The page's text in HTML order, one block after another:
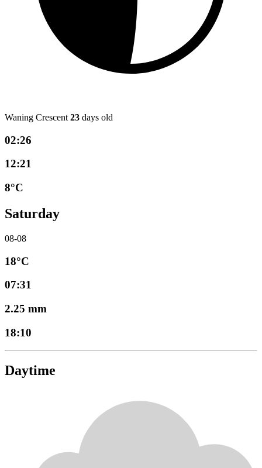
Waning Crescent 23 days old
02:26
12:21
8°C
Saturday
08-08
18°C
07:31
2.25 mm
18:10
Daytime